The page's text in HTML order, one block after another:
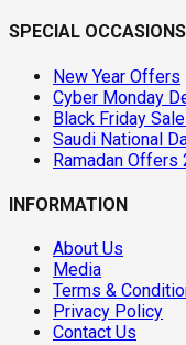
SPECIAL OCCASIONS
New Year Offers
Cyber Monday
Black Friday
Saudi National
Ramadan Offers
INFORMATION
About Us
Media
Terms &
Privacy Policy
Contact Us